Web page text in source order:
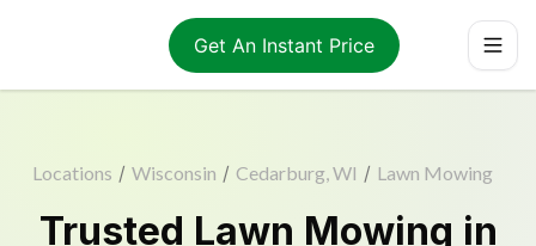
Get An Instant Price
Locations / Wisconsin / Cedarburg, WI / Lawn Mowing
Trusted Lawn Mowing in